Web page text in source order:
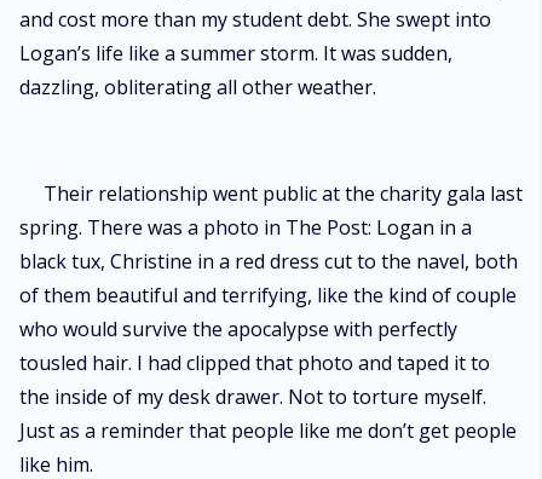
and cost more than my student debt. She swept into
Logan’s life like a summer storm. It was sudden,
dazzling, obliterating all other weather.
Their relationship went public at the charity gala last
spring. There was a photo in The Post: Logan in a
black tux, Christine in a red dress cut to the navel, both
of them beautiful and terrifying, like the kind of couple
who would survive the apocalypse with perfectly
tousled hair. I had clipped that photo and taped it to
the inside of my desk drawer. Not to torture myself.
Just as a reminder that people like me don’t get people
like him.